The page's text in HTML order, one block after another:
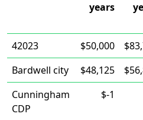
years
42023
$50,000
Bardwell city
$48,125
Cunningham
CDP
$-1